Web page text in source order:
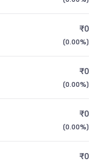
%
₹0
(0.00%)
₹0
(0.00%)
₹0
(0.00%)
₹0